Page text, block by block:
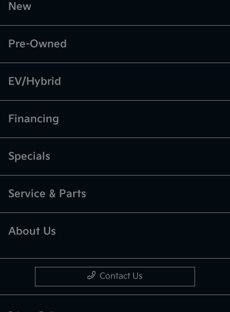
New
Pre-Owned
EV/Hybrid
Financing
Specials
Service & Parts
About Us
Contact Us